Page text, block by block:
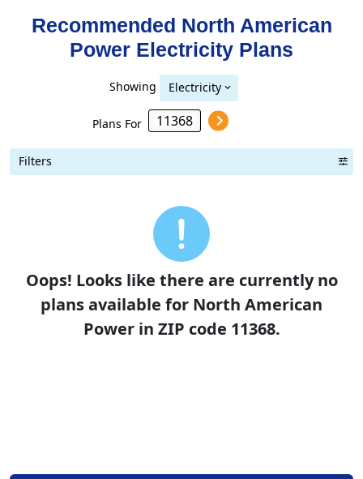
Recommended North American
Power Electricity Plans
Showing Electricity
Plans For
Filters
Oops! Looks like there are currently no
plans available for North American
Power in ZIP code 11368.